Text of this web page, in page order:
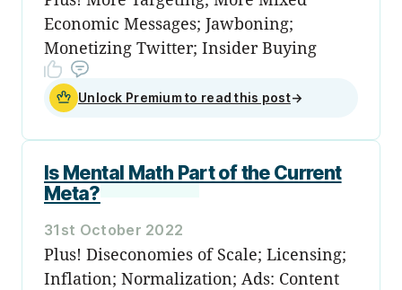
Economic Messages; Jawboning;
Monetizing Twitter; Insider Buying
Unlock Premium to read this post→
Is Mental Math Part of the Current
Meta?
31st October 2022
Plus! Diseconomies of Scale; Licensing;
Inflation; Normalization; Ads: Content